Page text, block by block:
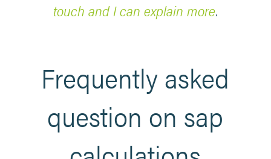
touch and I can explain more.
Frequently asked
question on sap